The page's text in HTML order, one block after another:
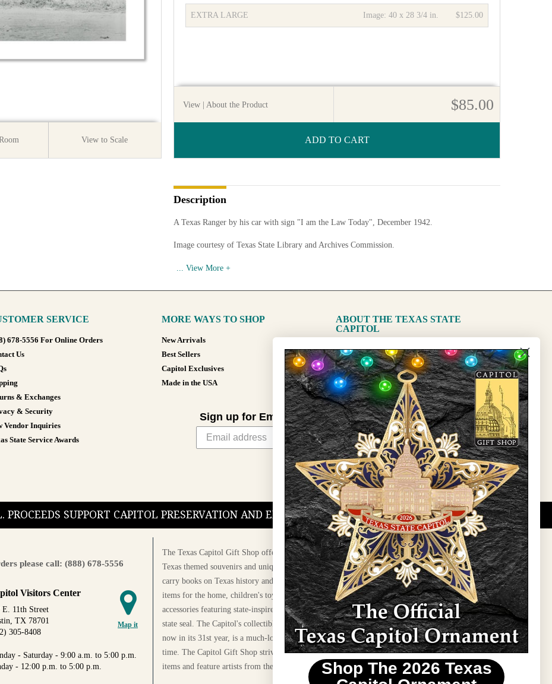
View to Scale
EXTRA LARGE $125.00
Image: 40 x 28 3/4 in.
ADD TO CART
View | About the Product $85.00
Description
A Texas Ranger by his car with sign "I am the Law Today", December 1942.
Image courtesy of Texas State Library and Archives Commission.
Available in various sizes and configurations
SERVICE
678-5556 For Online Orders
Us
& Exchanges
& Security
Vendor Inquiries
State Service Awards
MORE WAYS TO SHOP
New Arrivals
Best Sellers
Capitol Exclusives
Made in the USA
ABOUT THE TEXAS STATE
CAPITOL
The Capitol
State Preservation Board
Sign up for Email Updates
Sign Up
SUPPORT CAPITOL PRESERVATION AND EDUCATIONAL PROGRAMS.
please call: (888) 678-5556
Map it
Visitors Center
E. 11th Street
TX 78701
305-8408
- Saturday - 9:00 a.m. to 5:00 p.m.
- 12:00 p.m. to 5:00 p.m.
The Texas Capitol Gift Shop offers a wide variety of
Texas themed souvenirs and unique gift items. The shops
carry books on Texas history and culture, maps, jewelry,
items for the home, children's toys, and apparel, bags, and
accessories featuring state-inspired themes and the Texas
state seal. The Capitol's collectible ornament program,
now in its 31st year, is a much-loved tradition at holiday
time. The Capitol Gift Shop strives to carry Texas-made
items and feature artists from the Austin area.
Shop The 2026 Texas